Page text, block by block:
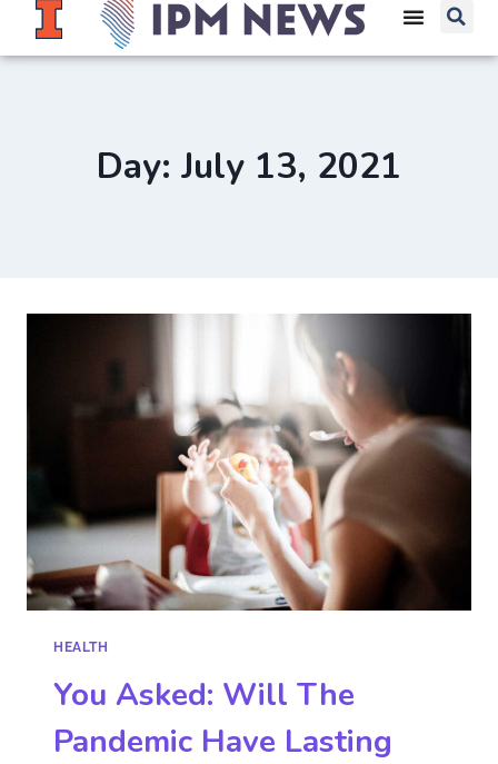
Day: July 13, 2021
HEALTH
You Asked: Will The
Pandemic Have Lasting